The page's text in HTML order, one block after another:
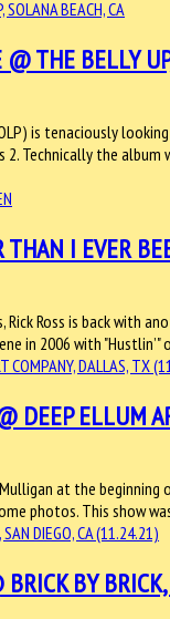
THE BELLY
is tenaciously
Technically the
THAN I EVER
Ross is back with
in 2006 with
DEEP ELLUM
at the beginning
photos. This show
BY